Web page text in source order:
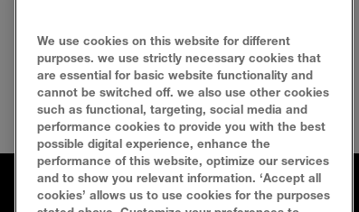
FAQ SEARCH SITEMAP CONTACT US
We use cookies on this website for different
purposes. we use strictly necessary cookies that
are essential for basic website functionality and
cannot be switched off. we also use other cookies
such as functional, targeting, social media and
performance cookies to provide you with the best
possible digital experience, enhance the
performance of this website, optimize our services
and to show you relevant information. ‘Accept all
cookies’ allows us to use cookies for the purposes